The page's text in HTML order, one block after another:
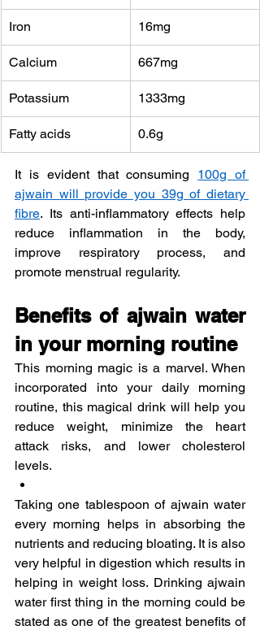
Iron 16mg
Calcium 667mg
Potassium 1333mg
Fatty acids 0.6g
It is evident that consuming 100g of
ajwain will provide you 39g of dietary
fibre. Its anti-inflammatory effects help
reduce inflammation in the body,
improve respiratory process, and
promote menstrual regularity.
Benefits of ajwain water
in your morning routine
This morning magic is a marvel. When
incorporated into your daily morning
routine, this magical drink will help you
reduce weight, minimize the heart
attack risks, and lower cholesterol
levels.
Taking one tablespoon of ajwain water
every morning helps in absorbing the
nutrients and reducing bloating. It is also
very helpful in digestion which results in
helping in weight loss. Drinking ajwain
water first thing in the morning could be
stated as one of the greatest benefits of